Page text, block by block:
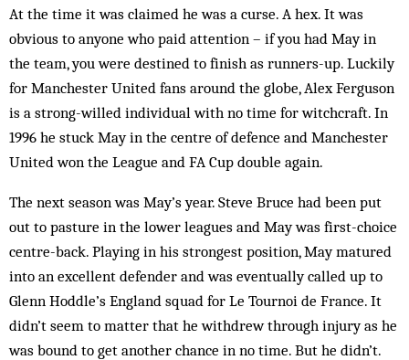
At the time it was claimed he was a curse. A hex. It was
obvious to anyone who paid attention – if you had May in
the team, you were destined to finish as run­ners-up. Luckily
for Manchester United fans around the globe, Alex Ferguson
is a strong-willed individual with no time for witchcraft. In
1996 he stuck May in the centre of defence and Manchester
United won the League and FA Cup double again.
The next season was May’s year. Steve Bruce had been put
out to pasture in the lower leagues and May was first-choice
centre-back. Playing in his strongest position, May matured
into an excellent defender and was even­tually called up to
Glenn Hoddle’s England squad for Le Tournoi de France. It
didn’t seem to matter that he withdrew through injury as he
was bound to get another chance in no time. But he didn’t.